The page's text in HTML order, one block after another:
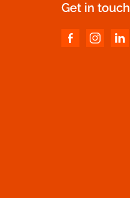
Get in touch